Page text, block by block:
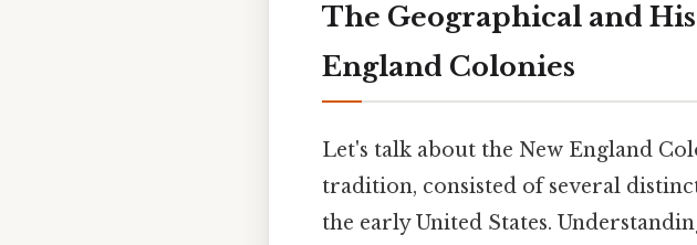
The Geographical and
England Colonies
Let's talk about the New England
tradition, consisted of several
the early United States.